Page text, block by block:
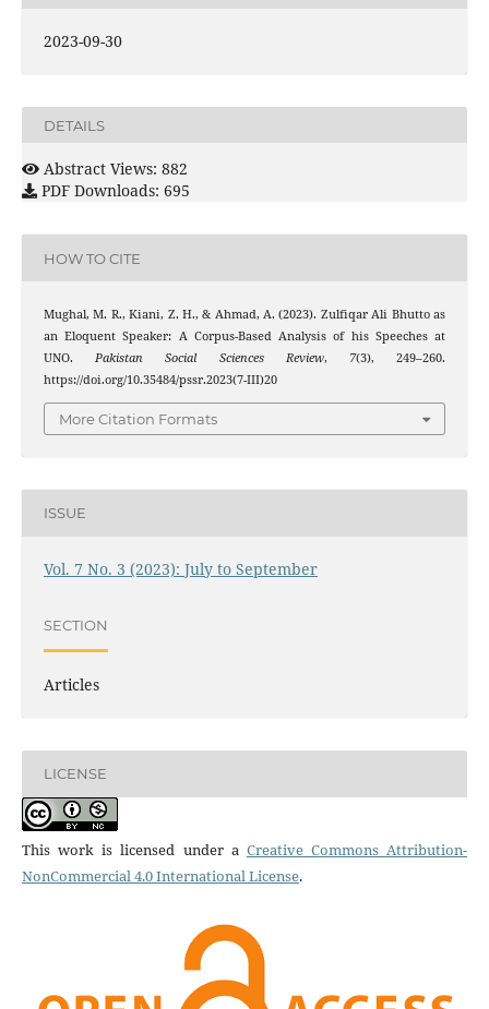
2023-09-30
DETAILS
Abstract Views: 882
PDF Downloads: 695
HOW TO CITE
Mughal, M. R., Kiani, Z. H., & Ahmad, A. (2023). Zulfiqar Ali Bhutto as
an Eloquent Speaker: A Corpus-Based Analysis of his Speeches at
UNO.Pakistan Social Sciences Review, 7(3), 249–260.
https://doi.org/10.35484/pssr.2023(7-III)20
More Citation Formats
ISSUE
Vol. 7 No. 3 (2023): July to September
SECTION
Articles
LICENSE
This work is licensed under a Creative Commons Attribution-
NonCommercial 4.0 International License.